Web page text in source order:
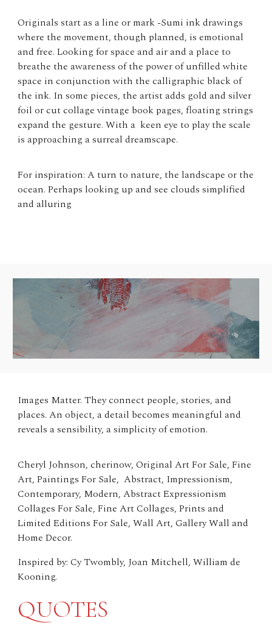
Originals start as a line or mark -Sumi ink drawings
where the movement, though planned, is emotional
and free. Looking for space and air and a place to
breathe the awareness of the power of unfilled white
space in conjunction with the calligraphic black of
the ink. In some pieces, the artist adds gold and silver
foil or cut collage vintage book pages, floating strings
expand the gesture. With a keen eye to play the scale
is approaching a surreal dreamscape.
For inspiration: A turn to nature, the landscape or the
ocean. Perhaps looking up and see clouds simplified
and alluring
Images Matter.They connect people, stories, and
places. An object, a detail becomes meaningful and
reveals a sensibility, a simplicity of emotion.
Cheryl Johnson, cherinow, Original Art For Sale, Fine
Art, Paintings For Sale, Abstract, Impressionism,
Contemporary, Modern, Abstract Expressionism
Collages For Sale, Fine Art Collages, Prints and
Limited Editions For Sale, Wall Art, Gallery Wall and
Home Decor.
Inspired by: Cy Twombly, Joan Mitchell, William de
Kooning.
QUOTES